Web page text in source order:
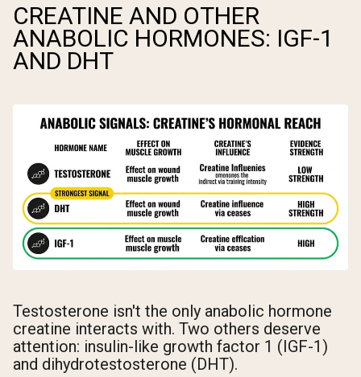
CREATINE AND OTHER
ANABOLIC HORMONES: IGF-1
AND DHT
Testosterone isn't the only anabolic hormone
creatine interacts with. Two others deserve
attention: insulin-like growth factor 1 (IGF-1)
and dihydrotestosterone (DHT).